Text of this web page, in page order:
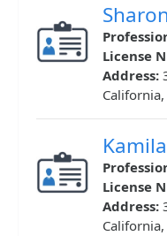
License
Address:
License
Address: